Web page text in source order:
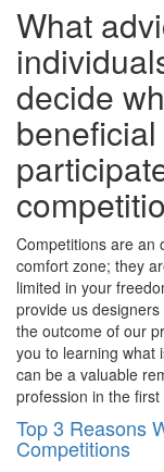
What
decide
Competitions are an
comfort zone; they
limited in your
provide us
the outcome of our
you to learning what
can be a valuable
profession in the first
Top 3 Reasons
Competitions